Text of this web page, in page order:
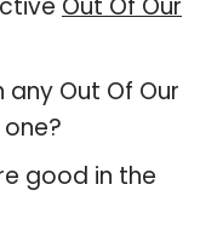
Out Of Our
good in the